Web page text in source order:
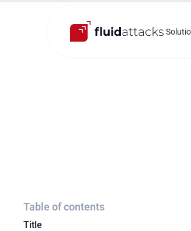
Table of contents
Title